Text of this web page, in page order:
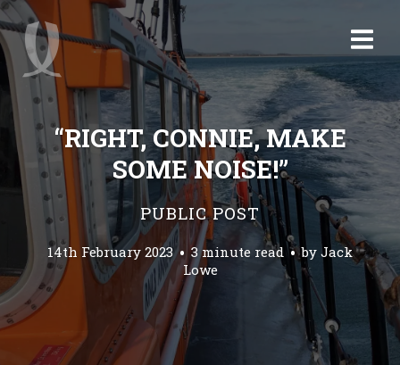
“RIGHT, CONNIE, MAKE
SOME NOISE!”
PUBLIC POST
14th February 2023 3 minute read by Jack
Lowe